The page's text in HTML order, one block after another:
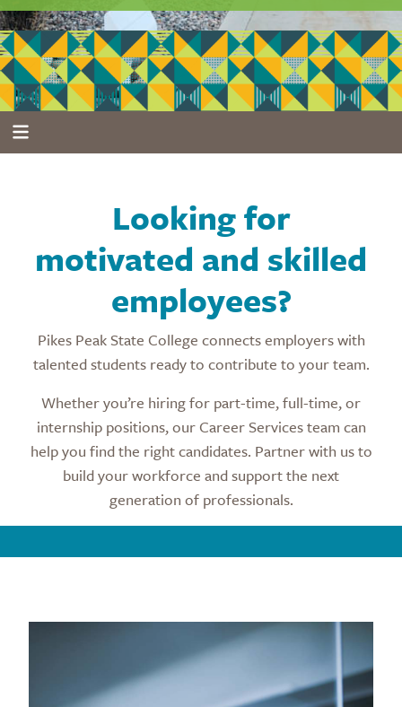
Looking for
motivated and skilled
employees?
Pikes Peak State College connects employers with
talented students ready to contribute to your team.
Whether you’re hiring for part-time, full-time, or
internship positions, our Career Services team can
help you find the right candidates. Partner with us to
build your workforce and support the next
generation of professionals.